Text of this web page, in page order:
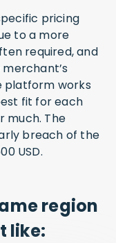
pricing
to a more
required, and
platform works
fit for each
much. The
breach of the
USD.
region
like: